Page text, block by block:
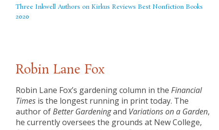
Three Inkwell Authors on Kirkus Reviews Best Nonfiction Books
2020
Robin Lane Fox
Robin Lane Fox’s gardening column in theFinancial
Times is the longest running in print today. The
author ofBetter Gardeningand Variations on a Garden,
he currently oversees the grounds at New College,